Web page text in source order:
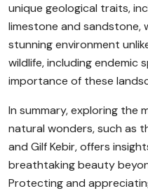
unique geological traits,
limestone and sandstone,
stunning environment
wildlife, including endemic
importance of these
In summary, exploring the
natural wonders, such as
and Gilf Kebir, offers
breathtaking beauty
Protecting and